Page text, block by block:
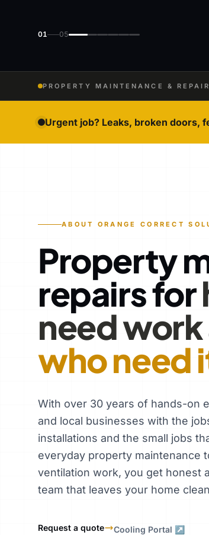
01 05
PROPERTY MAINTENANCE &
Urgent job? Leaks, broken doors,
ABOUT ORANGE CORRECT
Property
repairs for
need work
who need
With over 30 years of hands-on
and local businesses with the
installations and the small jobs
everyday property maintenance
ventilation work, you get honest
team that leaves your home
Request a quote Cooling Portal ↗